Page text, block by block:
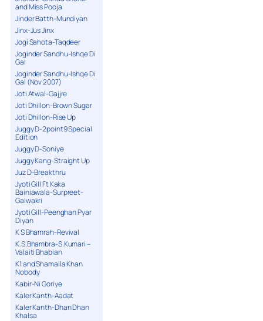
and Miss Pooja
Jinder Batth-Mundiyan
Jinx-Jus Jinx
Jogi Sahota-Taqdeer
Joginder Sandhu-Ishqe Di
Gal
Joginder Sandhu-Ishqe Di
Gal (Nov 2007)
Joti Atwal-Gajjre
Joti Dhillon-Brown Sugar
Joti Dhillon-Rise Up
Juggy D-2point9 Special
Edition
Juggy D-Soniye
Juggy Kang-Straight Up
Juz D-Breakthru
Jyoti Gill Ft Kaka
Bainiawala-Surpreet-
Galwakri
Jyoti Gill-Peenghan Pyar
Diyan
K S Bhamrah-Revival
K.S.Bhambra-S.Kumari –
Valaiti Bhabian
K1 and Shamaila Khan
Nobody
Kabir-Ni Goriye
Kaler Kanth-Aadat
Kaler Kanth-Dhan Dhan
Khalsa